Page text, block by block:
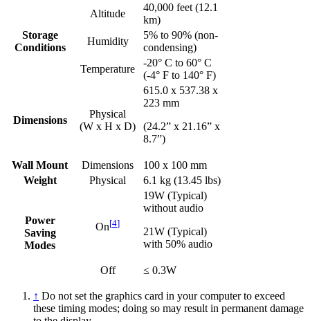
Storage
Conditions
Altitude
40,000 feet (12.1
km)
Humidity
5% to 90% (non-
condensing)
Temperature
-20° C to 60° C
(-4° F to 140° F)
Dimensions
Physical
(W x H x D)
615.0 x 537.38 x
223 mm
(24.2” x 21.16” x
8.7”)
Wall Mount Dimensions
100 x 100 mm
Weight
Physical 6.1 kg (13.45 lbs)
Power
Saving
Modes
On[4]
19W (Typical)
without audio
21W (Typical)
with 50% audio
Off ≤ 0.3W
↑ Do not set the graphics card in your computer to exceed
these timing modes; doing so may result in permanent damage